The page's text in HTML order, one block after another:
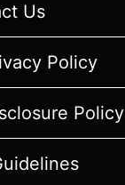
Us
Policy
Policy